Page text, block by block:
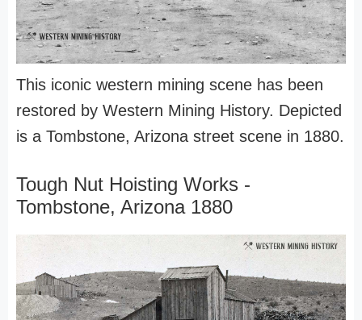
This iconic western mining scene has been
restored by Western Mining History. Depicted
is a Tombstone, Arizona street scene in 1880.
Tough Nut Hoisting Works -
Tombstone, Arizona 1880